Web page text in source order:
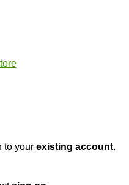
to your existing account.